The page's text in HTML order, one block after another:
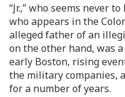
“Jr.,” who seems never
who appears in the
alleged father of an
on the other hand, was
early Boston, rising
the military companies,
for a number of years.